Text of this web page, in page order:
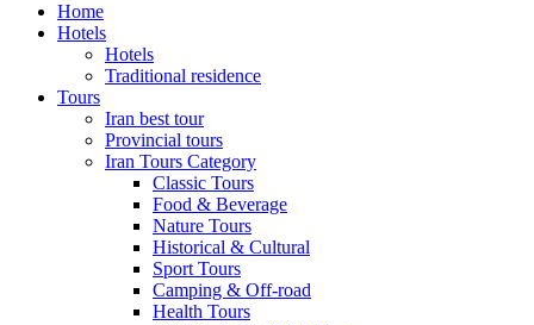
Home
Hotels
Hotels
Traditional residence
Tours
Iran best tour
Provincial tours
Iran Tours Category
Classic Tours
Food & Beverage
Nature Tours
Historical & Cultural
Sport Tours
Camping & Off-road
Health Tours